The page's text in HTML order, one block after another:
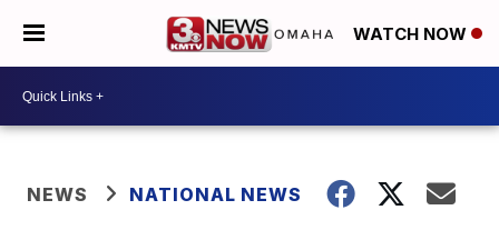
WATCH NOW
NEWS NATIONAL NEWS